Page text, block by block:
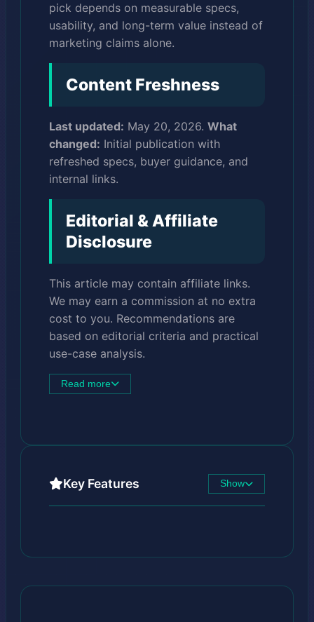
pick depends on measurable specs,
usability, and long-term value instead of
marketing claims alone.
Content Freshness
Last updated: May 20, 2026. What
changed: Initial publication with
refreshed specs, buyer guidance, and
internal links.
Editorial & Affiliate
Disclosure
This article may contain affiliate links.
We may earn a commission at no extra
cost to you. Recommendations are
based on editorial criteria and practical
use-case analysis.
Read more
Key Features Show